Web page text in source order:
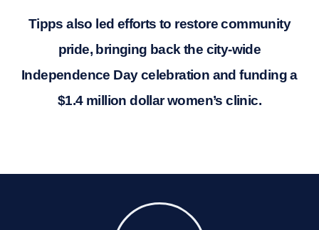
Tipps also led efforts to restore community
pride, bringing back the city-wide
Independence Day celebration and funding a
$1.4 million dollar women’s clinic.